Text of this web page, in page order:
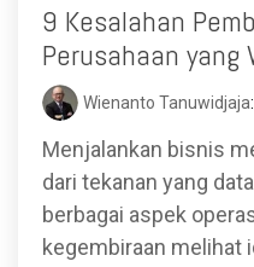
9 Kesalahan
Perusahaan yang
Wienanto Tanuwidjaja:
Menjalankan bisnis
dari tekanan yang
berbagai aspek
kegembiraan melihat